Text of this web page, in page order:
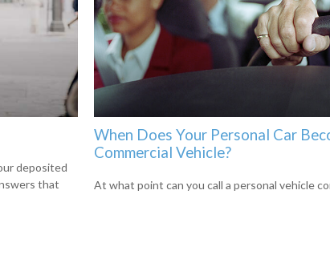
deposited
that
When Does Your Personal Car
Commercial Vehicle?
At what point can you call a personal vehicle